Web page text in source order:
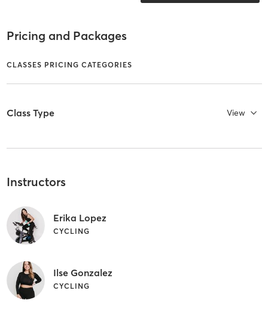
Pricing and Packages
CLASSES PRICING CATEGORIES
Class Type View
Instructors
Erika Lopez
CYCLING
Ilse Gonzalez
CYCLING